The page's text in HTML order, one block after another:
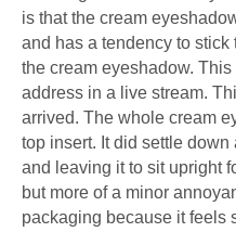
is that the cream
and has a tendency to
the cream eyeshadow.
address in a live stream.
arrived. The whole cream
top insert. It did settle
and leaving it to sit upright
but more of a minor
packaging because it feels